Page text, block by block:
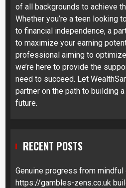
of all backgrounds to achieve
Whether you’re a teen looking
to financial independence, a
to maximize your earning
professional aiming to
we’re here to provide the
need to succeed. Let
partner on the path to building
future.
RECENT POSTS
Genuine progress from mindful
https://gambles-zens.co.uk